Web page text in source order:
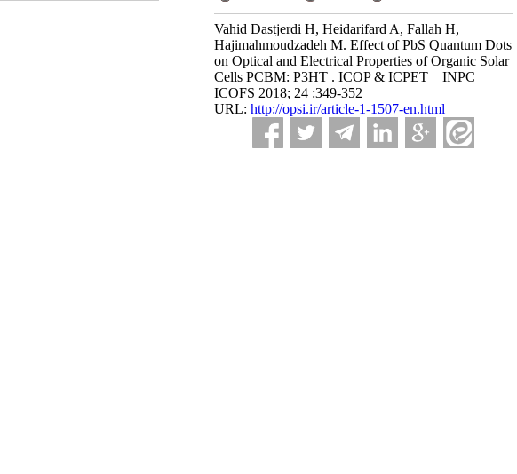
Vahid Dastjerdi H, Heidarifard A, Fallah H,
Hajimahmoudzadeh M. Effect of PbS Quantum Dots
on Optical and Electrical Properties of Organic Solar
Cells PCBM: P3HT . ICOP & ICPET _ INPC _
ICOFS 2018; 24 :349-352
URL: http://opsi.ir/article-1-1507-en.html